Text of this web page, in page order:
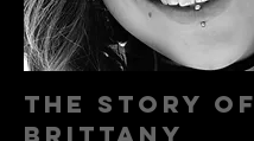
The Story of
BRITTANY